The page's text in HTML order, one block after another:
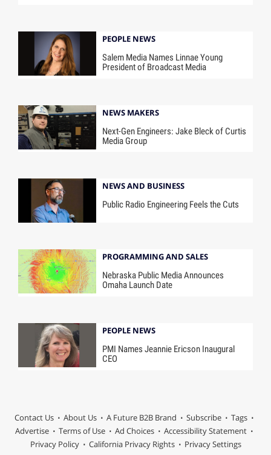
PEOPLE NEWS
Salem Media Names Linnae Young
President of Broadcast Media
NEWS MAKERS
Next-Gen Engineers: Jake Bleck of Curtis
Media Group
NEWS AND BUSINESS
Public Radio Engineering Feels the Cuts
PROGRAMMING AND SALES
Nebraska Public Media Announces
Omaha Launch Date
PEOPLE NEWS
PMI Names Jeannie Ericson Inaugural
CEO
Contact Us About Us A Future B2B Brand Subscribe
Tags
Advertise
Terms of Use Ad Choices
Accessibility Statement
Privacy Policy
California Privacy Rights Privacy Settings